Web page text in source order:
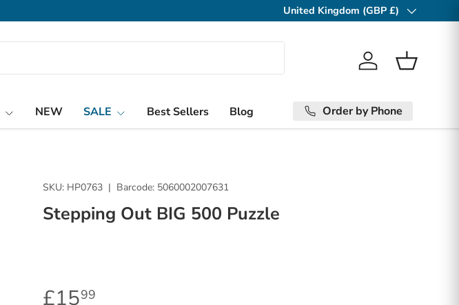
Country/Region
United Kingdom (GBP £)
Log in Basket
NEW SALE Best Sellers Blog Order by Phone
SKU: HP0763 | Barcode: 5060002007631
Stepping Out BIG 500 Puzzle
£1599